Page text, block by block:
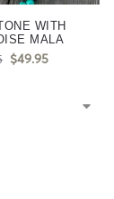
WITH
MALA
$49.95